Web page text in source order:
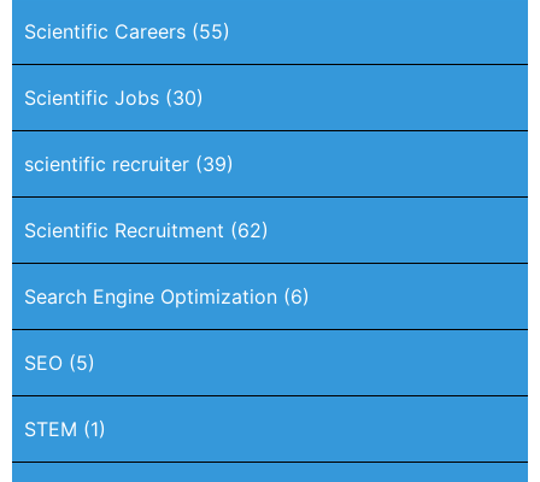
Scientific Careers (55)
Scientific Jobs (30)
scientific recruiter (39)
Scientific Recruitment (62)
Search Engine Optimization (6)
SEO (5)
STEM (1)